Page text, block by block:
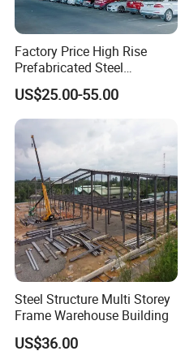
Factory Price High Rise
Prefabricated Steel
Structure Construction for
Peb Metallic Warehouse
Workshop Hangar Shed
Building Fabrication
US$25.00-55.00
Steel Structure Multi Storey
Frame Warehouse Building
US$36.00